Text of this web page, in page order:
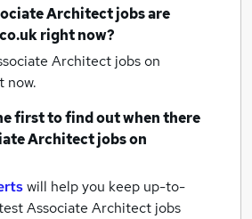
Architect jobsare
right now?
Architect jobson
now.
first to find out when there
Architect jobson
will help you keep up-to-
Associate Architect jobs